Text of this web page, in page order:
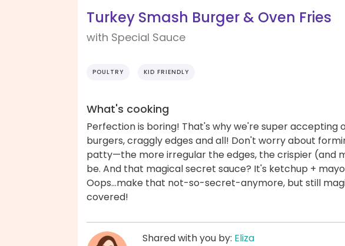
Turkey Smash Burger & Oven Fries
with Special Sauce
POULTRY KID FRIENDLY
What's cooking
Perfection is boring! That's why we're super accepting
burgers, craggly edges and all! Don't worry about
patty—the more irregular the edges, the crispier (and
be. And that magical secret sauce? It's ketchup +
Oops...make that not-so-secret-anymore, but still
covered!
Shared with you by: Eliza